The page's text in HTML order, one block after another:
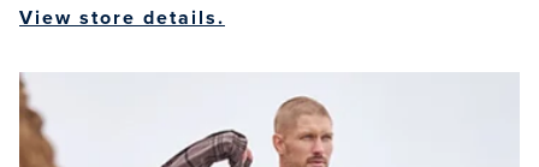
View store details.